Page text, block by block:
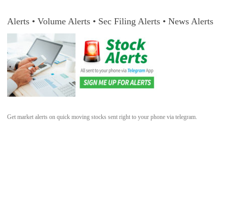
Alerts • Volume Alerts • Sec Filing Alerts • News Alerts
Get market alerts on quick moving stocks sent right to your phone via telegram.